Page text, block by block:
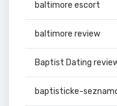
baltimore escort
baltimore review
Baptist Dating
baptisticke-